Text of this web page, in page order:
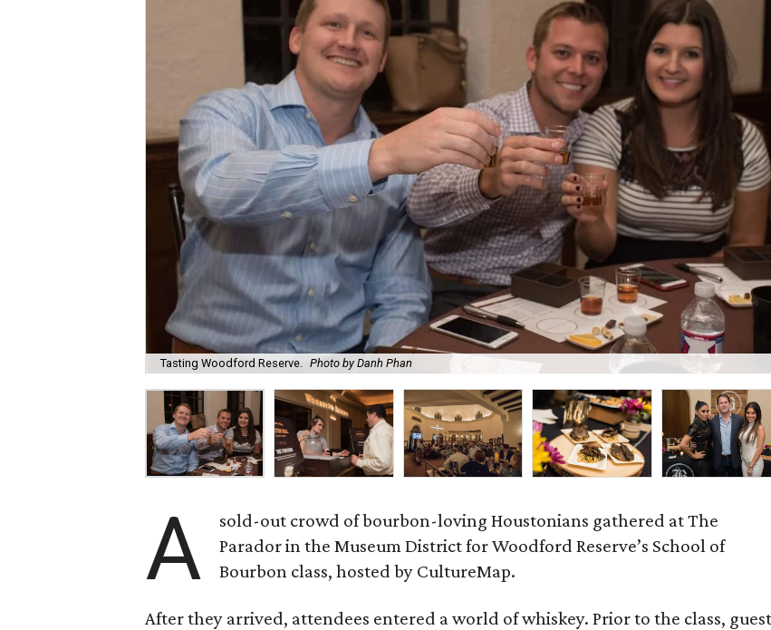
Tasting Woodford Reserve. Photo by Danh Phan
A
sold-out crowd of bourbon-loving Houstonians gathered at The
Parador in the Museum District for Woodford Reserve’s School of
Bourbon class, hosted by CultureMap.
After they arrived, attendees entered a world of whiskey. Prior to the class,